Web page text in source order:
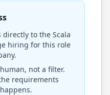
directly to the Scala
hiring for this role
not a filter.
requirements